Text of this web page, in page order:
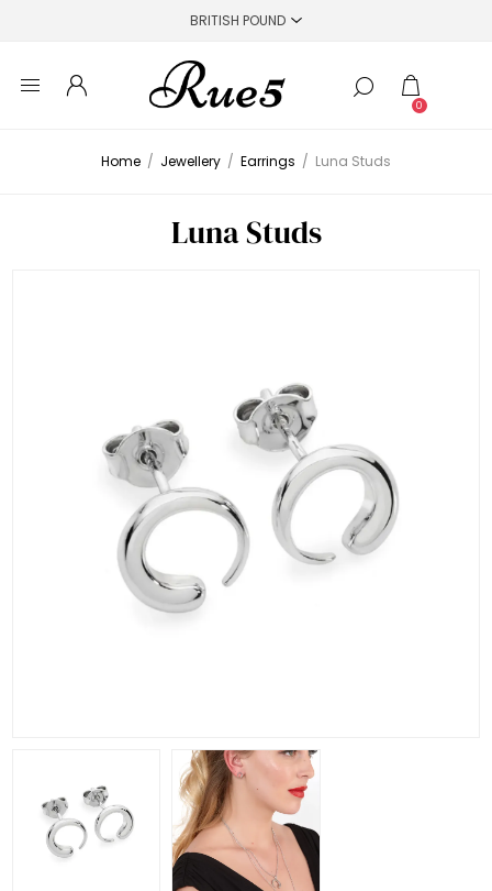
0
Home / Jewellery / Earrings / Luna Studs
Luna Studs